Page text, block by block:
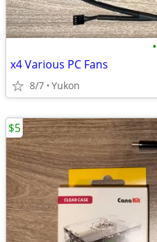
•
x4 Various PC Fans
8/7 Yukon
$5